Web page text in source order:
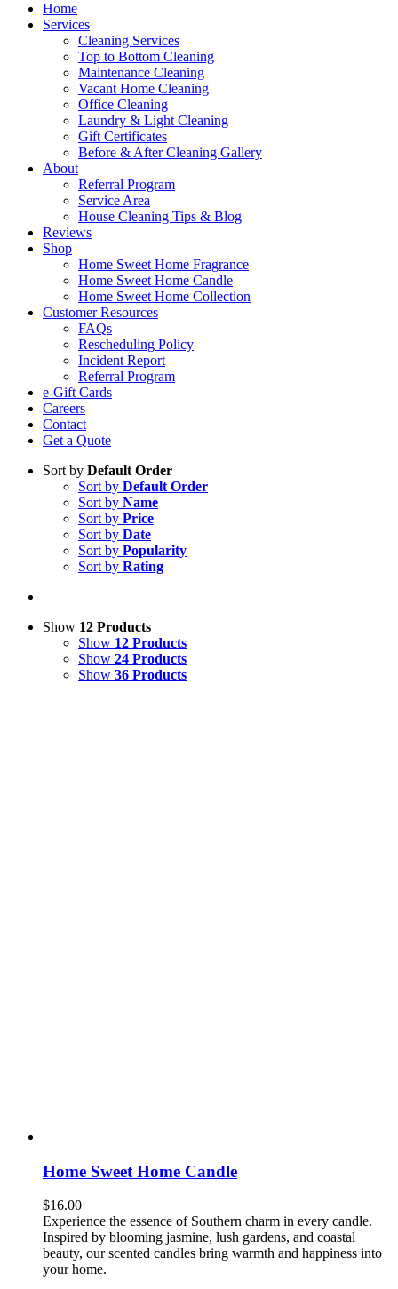
Home
Services
Cleaning Services
Top to Bottom Cleaning
Maintenance Cleaning
Vacant Home Cleaning
Office Cleaning
Laundry & Light Cleaning
Gift Certificates
Before & After Cleaning Gallery
About
Referral Program
Service Area
House Cleaning Tips & Blog
Reviews
Shop
Home Sweet Home Fragrance
Home Sweet Home Candle
Home Sweet Home Collection
Customer Resources
FAQs
Rescheduling Policy
Incident Report
Referral Program
e-Gift Cards
Careers
Contact
Get a Quote
Sort by Default Order
Sort by Default Order
Sort by Name
Sort by Price
Sort by Date
Sort by Popularity
Sort by Rating
Show 12 Products
Show 12 Products
Show 24 Products
Show 36 Products
Home Sweet Home Candle
$16.00
Experience the essence of Southern charm in every candle.
Inspired by blooming jasmine, lush gardens, and coastal
beauty, our scented candles bring warmth and happiness into
your home.